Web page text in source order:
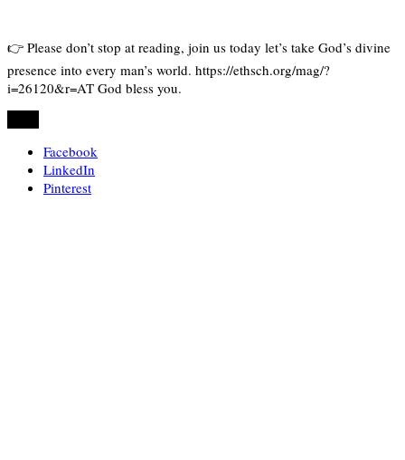
👉 Please don’t stop at reading, join us today let’s take God’s divine
presence into every man’s world. https://ethsch.org/mag/?
i=26120&r=AT God bless you.
Facebook
LinkedIn
Pinterest